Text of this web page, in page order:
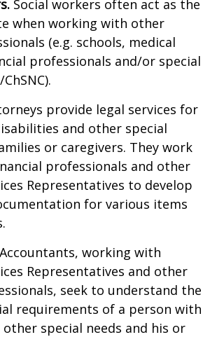
Social workers often act as the
when working with other
(e.g. schools, medical
professionals and/or special
provide legal services for
and other special
or caregivers. They work
professionals and other
Representatives to develop
for various items
Accountants, working with
Representatives and other
seek to understand the
requirements of a person with
special needs and his or